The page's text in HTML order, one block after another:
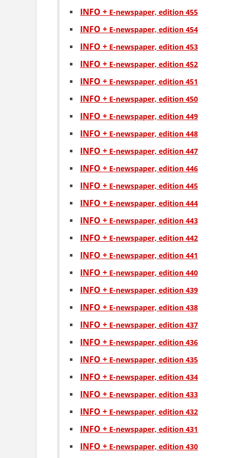
INFO + Е-newspaper, edition 455
INFO + Е-newspaper, edition 454
INFO + Е-newspaper, edition 453
INFO + Е-newspaper, edition 452
INFO + Е-newspaper, edition 451
INFO + Е-newspaper, edition 450
INFO + Е-newspaper, edition 449
INFO + Е-newspaper, edition 448
INFO + Е-newspaper, edition 447
INFO + Е-newspaper, edition 446
INFO + Е-newspaper, edition 445
INFO + Е-newspaper, edition 444
INFO + Е-newspaper, edition 443
INFO + Е-newspaper, edition 442
INFO + Е-newspaper, edition 441
INFO + Е-newspaper, edition 440
INFO + Е-newspaper, edition 439
INFO + Е-newspaper, edition 438
INFO + Е-newspaper, edition 437
INFO + Е-newspaper, edition 436
INFO + Е-newspaper, edition 435
INFO + Е-newspaper, edition 434
INFO + Е-newspaper, edition 433
INFO + Е-newspaper, edition 432
INFO + Е-newspaper, edition 431
INFO + Е-newspaper, edition 430